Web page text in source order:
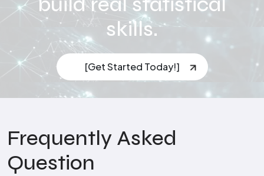
skills.
[Get Started Today!]
Frequently Asked
Question